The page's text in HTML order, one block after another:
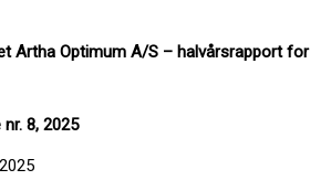
Artha Optimum A/S – halvårsrapport for
8, 2025